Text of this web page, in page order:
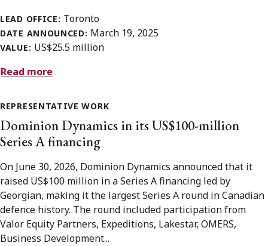
LEAD OFFICE: Toronto
DATE ANNOUNCED: March 19, 2025
VALUE: US$25.5 million
Read more
REPRESENTATIVE WORK
Dominion Dynamics in its US$100-million
Series A financing
On June 30, 2026, Dominion Dynamics announced that it
raised US$100 million in a Series A financing led by
Georgian, making it the largest Series A round in Canadian
defence history. The round included participation from
Valor Equity Partners, Expeditions, Lakestar, OMERS,
Business Development...